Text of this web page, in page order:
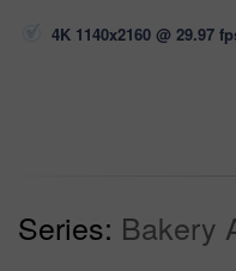
4K 1140x2160 @ 29.97
Series: Bakery